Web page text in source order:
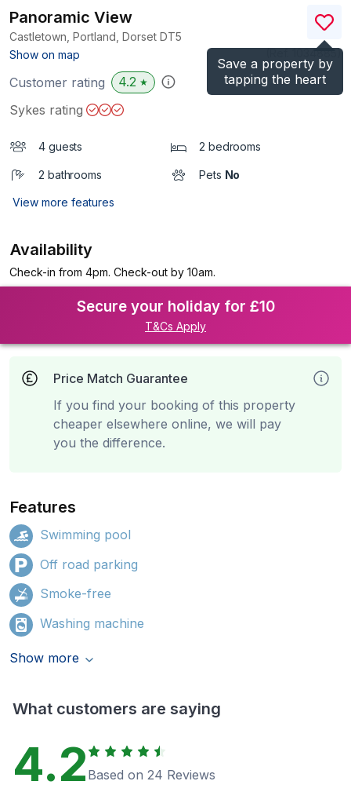
Save a property by
tapping the heart
Panoramic View
Castletown, Portland, Dorset DT5
Show on map
)
Customer rating 4.2 ★
Sykes rating
4 guests 2 bedrooms
2 bathrooms Pets No
View more features
Availability
Check-in from 4pm. Check-out by 10am.
Secure your holiday for £10
T&Cs Apply
Price Match Guarantee
If you find your booking of this property
cheaper elsewhere online, we will pay
you the difference.
Features
Swimming pool
Off road parking
Smoke-free
Washing machine
Show more
What customers are saying
4.2 Based on 24 Reviews